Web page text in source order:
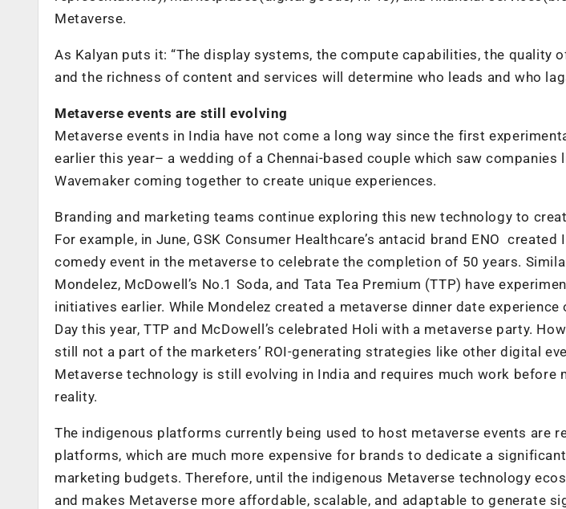
Metaverse.
As Kalyan puts it: “The display systems, the compute capabilities, the quality
and the richness of content and services will determine who leads and who
Metaverse events are still evolving
Metaverse events in India have not come a long way since the first
earlier this year– a wedding of a Chennai-based couple which saw companies
Wavemaker coming together to create unique experiences.
Branding and marketing teams continue exploring this new technology to
For example, in June, GSK Consumer Healthcare’s antacid brand ENO created
comedy event in the metaverse to celebrate the completion of 50 years.
Mondelez, McDowell’s No.1 Soda, and Tata Tea Premium (TTP) have
initiatives earlier. While Mondelez created a metaverse dinner date experience
Day this year, TTP and McDowell’s celebrated Holi with a metaverse party.
still not a part of the marketers’ ROI-generating strategies like other digital
Metaverse technology is still evolving in India and requires much work before
reality.
The indigenous platforms currently being used to host metaverse events are
platforms, which are much more expensive for brands to dedicate a
marketing budgets. Therefore, until the indigenous Metaverse technology
and makes Metaverse more affordable, scalable, and adaptable to generate